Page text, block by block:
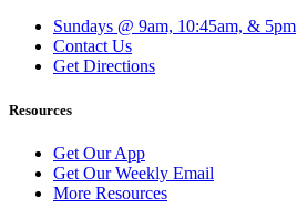
Sundays @ 9am, 10:45am, & 5pm
Contact Us
Get Directions
Resources
Get Our App
Get Our Weekly Email
More Resources